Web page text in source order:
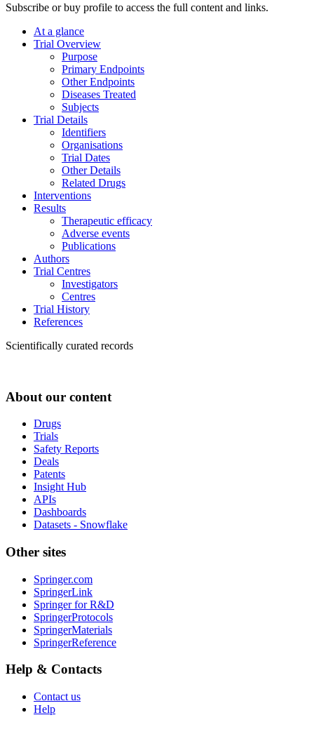
Subscribe or buy profile to access the full content and links.
At a glance
Trial Overview
Purpose
Primary Endpoints
Other Endpoints
Diseases Treated
Subjects
Trial Details
Identifiers
Organisations
Trial Dates
Other Details
Related Drugs
Interventions
Results
Therapeutic efficacy
Adverse events
Publications
Authors
Trial Centres
Investigators
Centres
Trial History
References
Scientifically curated records
About our content
Drugs
Trials
Safety Reports
Deals
Patents
Insight Hub
APIs
Dashboards
Datasets - Snowflake
Other sites
Springer.com
SpringerLink
Springer for R&D
SpringerProtocols
SpringerMaterials
SpringerReference
Help & Contacts
Contact us
Help